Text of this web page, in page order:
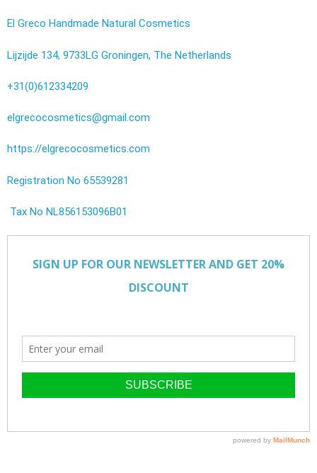
El Greco Handmade Natural Cosmetics
Lijzijde 134, 9733LG Groningen, The Netherlands
+31(0)612334209
elgrecocosmetics@gmail.com
https://elgrecocosmetics.com
Registration No 65539281
Tax No NL856153096B01